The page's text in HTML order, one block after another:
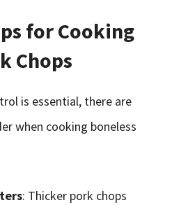
for Cooking
Chops
is essential, there are
when cooking boneless
: Thicker pork chops